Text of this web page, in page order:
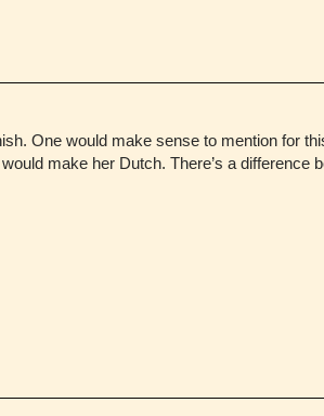
One would make sense to mention for
make her Dutch. There’s a difference